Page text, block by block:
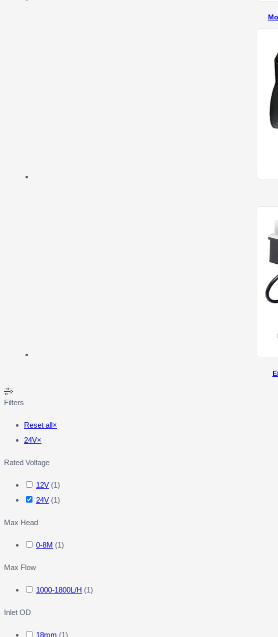
Filters
Reset all×
24V×
Rated Voltage
12V (1)
24V (1)
Max Head
0-8M (1)
Max Flow
1000-1800L/H (1)
Inlet OD
18mm (1)